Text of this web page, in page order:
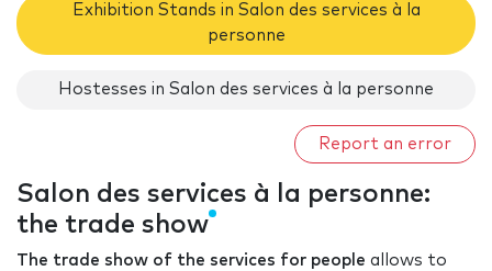
Exhibition Stands in Salon des services à la
personne
Hostesses in Salon des services à la personne
Report an error
Salon des services à la personne:
the trade show
The trade show of the services for people allows to